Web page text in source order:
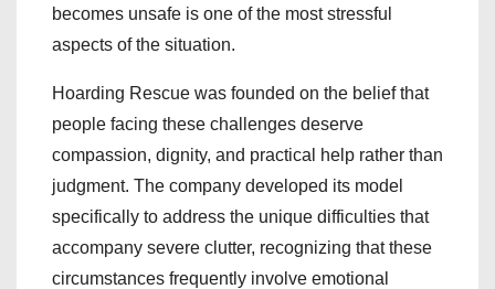
becomes unsafe is one of the most stressful
aspects of the situation.
Hoarding Rescue was founded on the belief that
people facing these challenges deserve
compassion, dignity, and practical help rather than
judgment. The company developed its model
specifically to address the unique difficulties that
accompany severe clutter, recognizing that these
circumstances frequently involve emotional